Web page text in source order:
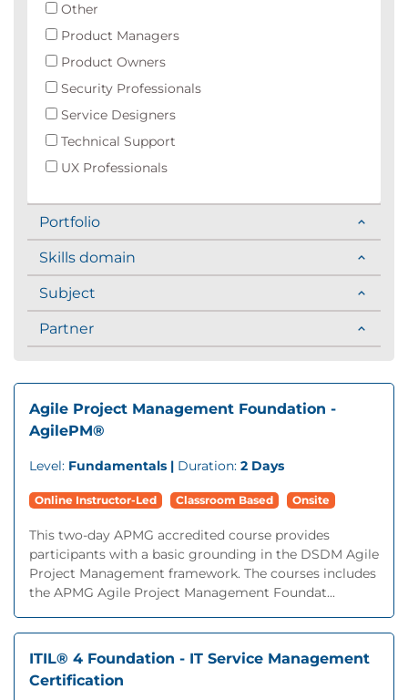
Other
Product Managers
Product Owners
Security Professionals
Service Designers
Technical Support
UX Professionals
Portfolio
Skills domain
Subject
Partner
Agile Project Management Foundation -
AgilePM®
Level: Fundamentals | Duration: 2 Days
Online Instructor-Led Classroom Based Onsite
This two-day APMG accredited course provides
participants with a basic grounding in the DSDM Agile
Project Management framework. The courses includes
the APMG Agile Project Management Foundat...
ITIL® 4 Foundation - IT Service Management
Certification